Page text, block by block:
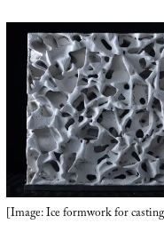
[Image: Ice formwork for